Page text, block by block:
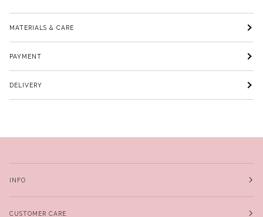
MATERIALS & CARE
PAYMENT
DELIVERY
INFO
CUSTOMER CARE